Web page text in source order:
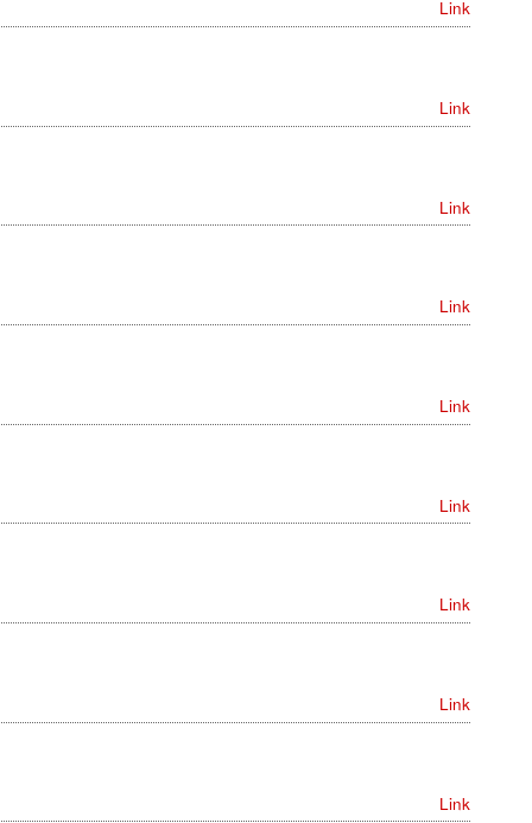
Link
Link
Link
Link
Link
Link
Link
Link
Link